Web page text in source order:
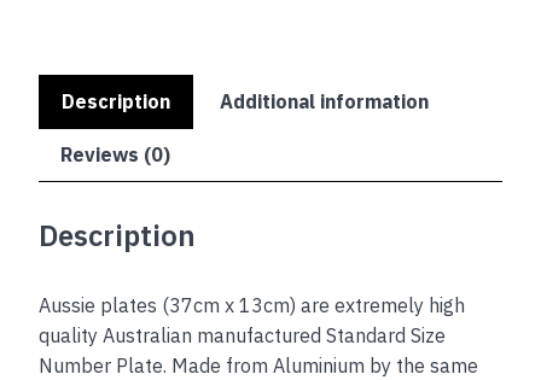
Description Additional information
Reviews (0)
Description
Aussie plates (37cm x 13cm) are extremely high
quality Australian manufactured Standard Size
Number Plate. Made from Aluminium by the same